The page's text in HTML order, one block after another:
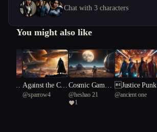
Chat with 3 characters
You might also like
Guar Against the Car
nage of Space S
@sparrow4
Cosmic Gambit:
Echoes of a Bla
ck Hole Allianc
@heshao 21
1
Justice Punk
@ancient one